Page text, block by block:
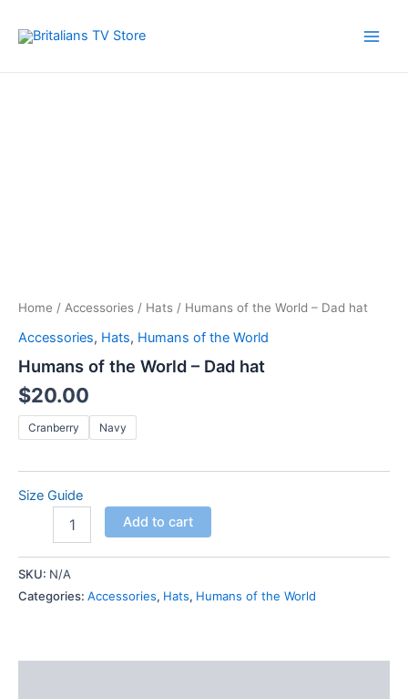
Home / Accessories / Hats / Humans of the World – Dad hat
Accessories, Hats, Humans of the World
Humans of the World – Dad hat
$20.00
Cranberry Navy
Size Guide
World
Dad
Add to cart
SKU: N/A
Categories: Accessories, Hats, Humans of the World